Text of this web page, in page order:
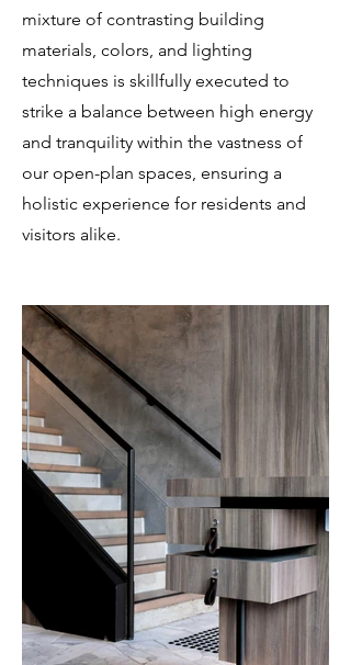
mixture of contrasting building
materials, colors, and lighting
techniques is skillfully executed to
strike a balance between high energy
and tranquility within the vastness of
our open-plan spaces, ensuring a
holistic experience for residents and
visitors alike.